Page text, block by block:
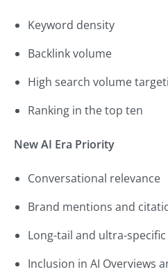
Keyword density
Backlink volume
High search volume
Ranking in the top ten
New AI Era Priority
Conversational relevance
Brand mentions and
Long-tail and ultra-
Inclusion in AI Overviews